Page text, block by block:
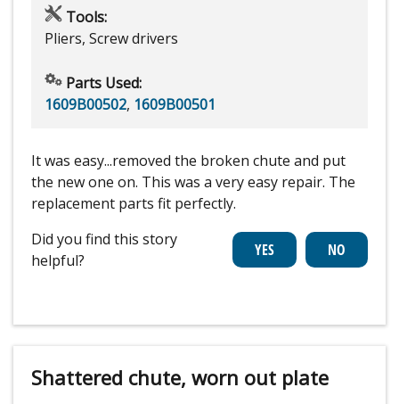
Tools:
Pliers, Screw drivers
Parts Used:
1609B00502, 1609B00501
It was easy...removed the broken chute and put
the new one on. This was a very easy repair. The
replacement parts fit perfectly.
Did you find this story
helpful?
Shattered chute, worn out plate